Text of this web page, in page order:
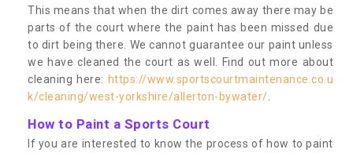
This means that when the dirt comes away there may be
parts of the court where the paint has been missed due
to dirt being there. We cannot guarantee our paint unless
we have cleaned the court as well. Find out more about
cleaning here: https://www.sportscourtmaintenance.co.u
k/cleaning/west-yorkshire/allerton-bywater/
How to Paint a Sports Court
If you are interested to know the process of how to paint